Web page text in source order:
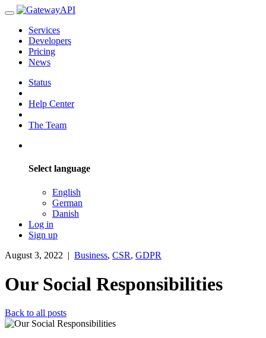
Services
Developers
Pricing
News
Status
Help Center
The Team
Select language
English
German
Danish
Log in
Sign up
August 3, 2022 | Business, CSR, GDPR
Our Social Responsibilities
Back to all posts